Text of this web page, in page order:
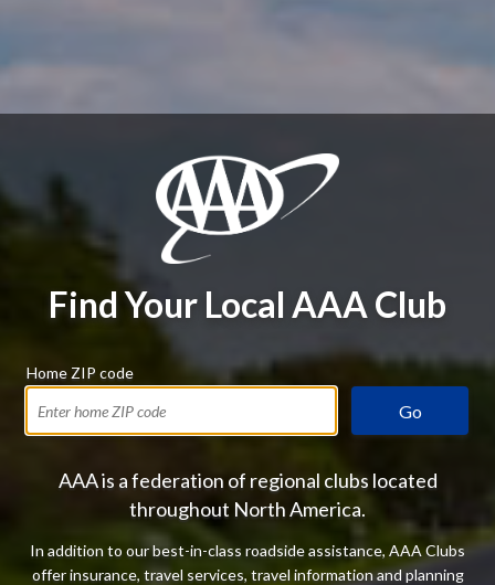
Find Your Local AAA Club
Home ZIP code
Go
AAA is a federation of regional clubs located
throughout North America.
In addition to our best-in-class roadside assistance, AAA Clubs
offer insurance, travel services, travel information and planning